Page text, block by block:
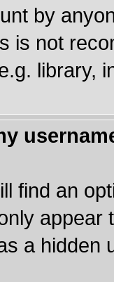
by
is not
library,
find an
appear
a hidden